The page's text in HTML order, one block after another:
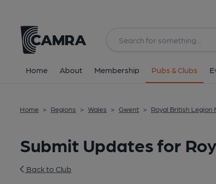
Home About Membership Pubs & Clubs
Home > Regions > Wales > Gwent > Royal British Legion
Submit Updates for
Back to Club